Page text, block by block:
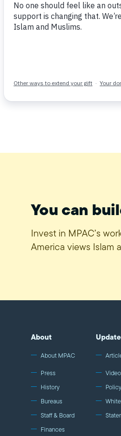
April 18, 2018
You can
Invest in MPAC’s
America views Islam
About
About MPAC
Press
History
Bureaus
Staff & Board
Finances